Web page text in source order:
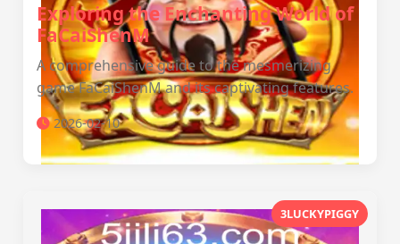
Exploring the Enchanting World of
FaCaiShenM
A comprehensive guide to the mesmerizing
game FaCaiShenM and its captivating features.
2026-02-10
3LUCKYPIGGY